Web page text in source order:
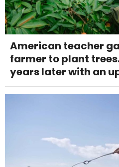
American teacher
farmer to plant
years later with an